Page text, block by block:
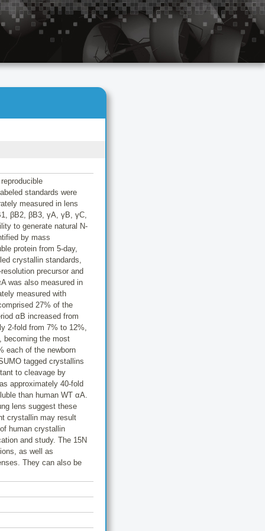
standards were
measured in lens
βB2, βB3, γA, γB, γC,
to generate natural N-
by mass
protein from 5-day,
crystallin standards,
precursor and
was also measured in
measured with
27% of the
αB increased from
2-fold from 7% to 12%,
becoming the most
each of the newborn
tagged crystallins
to cleavage by
approximately 40-fold
than human WT αA.
lens suggest these
crystallin may result
human crystallin
and study. The 15N
as well as
They can also be